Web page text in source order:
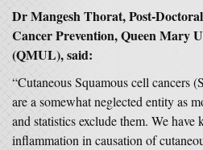
Dr Mangesh Thorat, Post-
Cancer Prevention, Queen Mary
(QMUL), said:
“Cutaneous Squamous cell cancers
are a somewhat neglected entity as
and statistics exclude them. We
inflammation in causation of